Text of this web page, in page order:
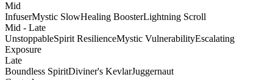
Mid
InfuserMystic SlowHealing BoosterLightning Scroll
Mid - Late
UnstoppableSpirit ResilienceMystic VulnerabilityEscalating
Exposure
Late
Boundless SpiritDiviner's KevlarJuggernaut